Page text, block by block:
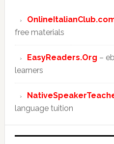
free materials
EasyReaders.Org –
learners
language tuition